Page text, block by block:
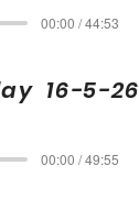
00:00 / 44:53
16-5-26
00:00 / 49:55